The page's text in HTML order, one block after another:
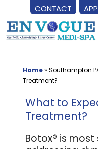
CONTACT
Skip
to
Home» Southampton
Treatment?
What to
Treatment?
Botox® is